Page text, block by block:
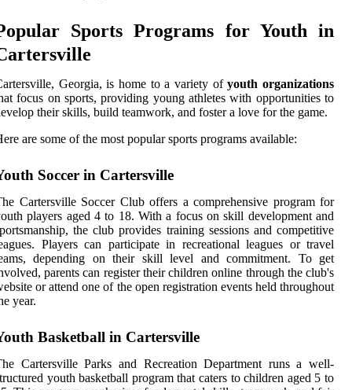
Sports Programs for Youth in
Georgia, is home to a variety ofyouth organizations
focus on sports, providing young athletes with opportunities to
their skills, build teamwork, and foster a love for the game.
are some of the most popular sports programs available:
Soccer in Cartersville
Cartersville Soccer Club offers a comprehensive program for
players aged 4 to 18. With a focus on skill development and
the club provides training sessions and competitive
Players can participate in recreational leagues or travel
depending on their skill level and commitment. To get
parents can register their children online through the club's
or attend one of the open registration events held throughout
year.
Basketball in Cartersville
Cartersville Parks and Recreation Department runs a well-
youth basketball program that caters to children aged 5 to